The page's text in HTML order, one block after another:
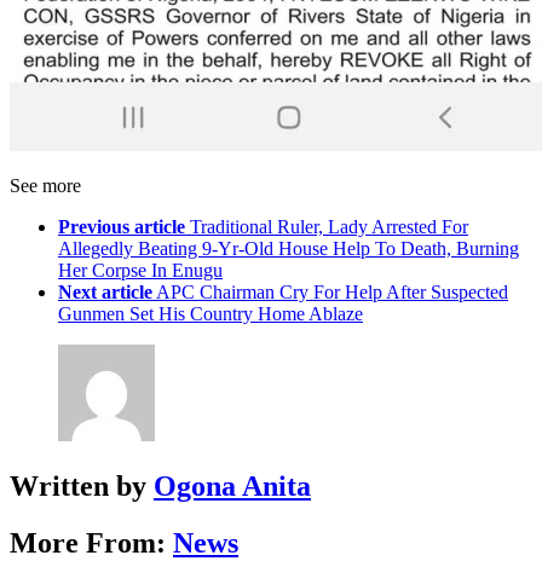
See more
Previous article Traditional Ruler, Lady Arrested For
Allegedly Beating 9-Yr-Old House Help To Death, Burning
Her Corpse In Enugu
Next article APC Chairman Cry For Help After Suspected
Gunmen Set His Country Home Ablaze
Written by Ogona Anita
More From: News